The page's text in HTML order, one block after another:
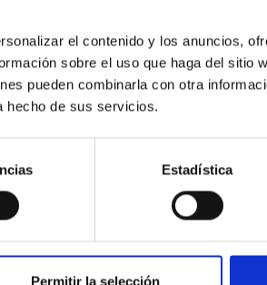
el contenido y los anuncios,
sobre el uso que haga del sitio
pueden combinarla con otra
hecho de sus servicios.
Estadística
Permitir la selección
outskirts of NGC 2090
(SFCs) in the nearby spiral galaxy